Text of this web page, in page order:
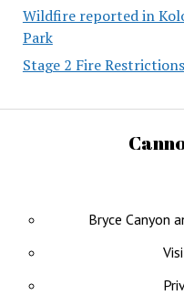
Wildfire reported in
Park
Stage 2 Fire
Bryce Canyon